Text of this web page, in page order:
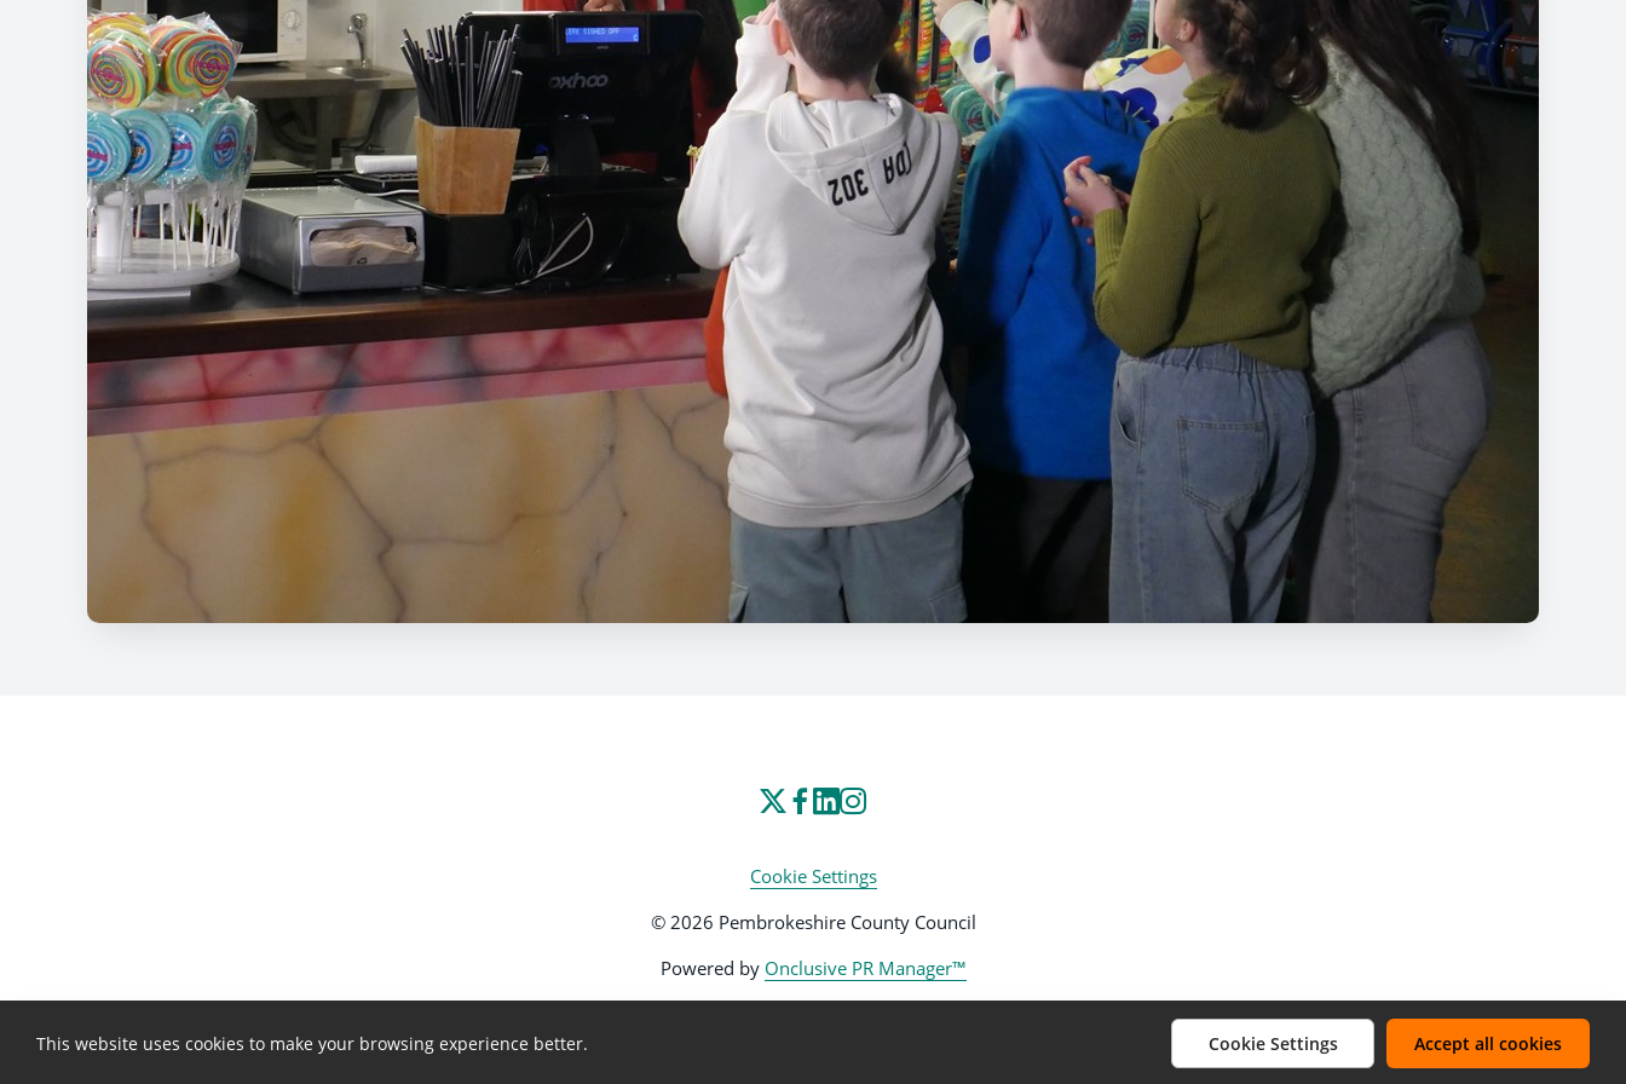
Cookie Settings
© 2026 Pembrokeshire County Council
Powered by Onclusive PR Manager™
This website uses cookies to make your browsing experience better. Cookie Settings Accept all cookies